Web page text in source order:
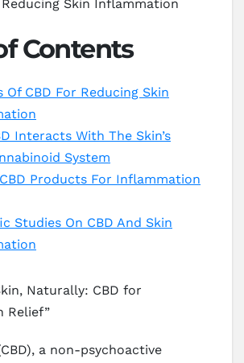
Skin Inflammation
Contents
Of CBD For Reducing Skin
Interacts With The Skin’s
System
Products For Inflammation
Studies On CBD And Skin
Naturally: CBD for
Relief”
a non-psychoactive